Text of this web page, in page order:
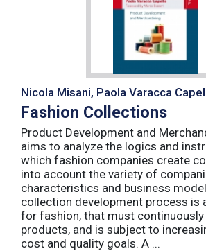
Nicola Misani, Paola Varacca
Fashion Collections
Product Development and
aims to analyze the logics and
which fashion companies create
into account the variety of
characteristics and business
collection development process is
for fashion, that must continuously
products, and is subject to
cost and quality goals. A ...